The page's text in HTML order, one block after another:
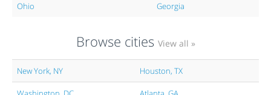
Ohio Georgia
Browse cities View all »
New York, NY Houston, TX